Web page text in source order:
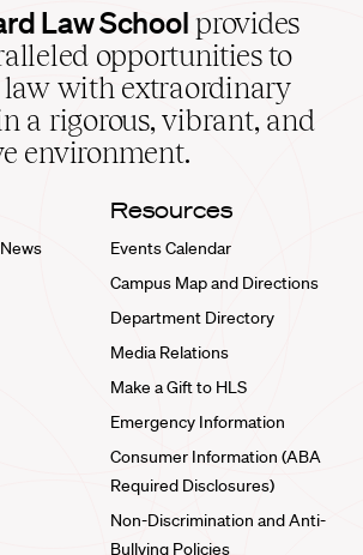
Law School provides
opportunities to
law with extraordinary
a rigorous, vibrant, and
environment.
Resources
Events Calendar
Campus Map and Directions
Department Directory
Media Relations
Make a Gift to HLS
Emergency Information
Consumer Information (ABA
Required Disclosures)
Non-Discrimination and Anti-
Bullying Policies